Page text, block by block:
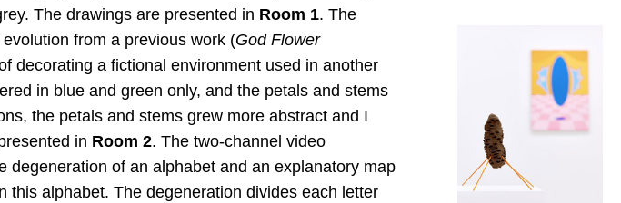
The drawings are presented in Room 1. The
evolution from a previous work (God Flower
decorating a fictional environment used in another
in blue and green only, and the petals and stems
the petals and stems grew more abstract and I
in Room 2. The two-channel video
degeneration of an alphabet and an explanatory map
this alphabet. The degeneration divides each letter